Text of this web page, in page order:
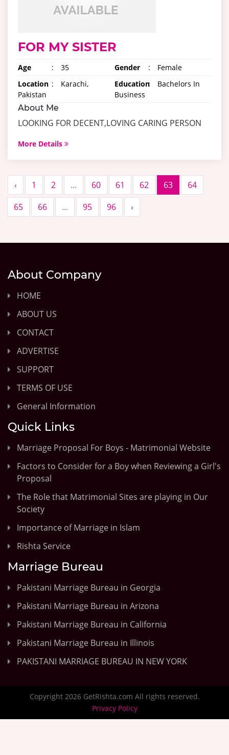
FOR MY SISTER
Age : 35 Gender :
Female
Location :
Karachi,
Pakistan
Education:
Bachelors In
Business
About Me
LOOKING FOR DECENT,LOVING CARING PERSON
More Details
‹ 1 2 ... 60 61 62 63
64
65
66 ... 95 96 ›
About Company
HOME
ABOUT US
CONTACT
ADVERTISE
SUPPORT
TERMS OF USE
General Information
Quick Links
Marriage Proposal For Boys - Matrimonial Website
Factors to Consider for a Boy when Reviewing a Girl's
Proposal
The Role that Matrimonial Sites are playing in Our
Society
Importance of Marriage in Islam
Rishta Service
Marriage Bureau
Pakistani Marriage Bureau in Georgia
Pakistani Marriage Bureau in Arizona
Pakistani Marriage Bureau in California
Pakistani Marriage Bureau in Illinois
PAKISTANI MARRIAGE BUREAU IN NEW YORK
Copyright 2026 GetRishta.com All rights reserved.
Privacy Policy